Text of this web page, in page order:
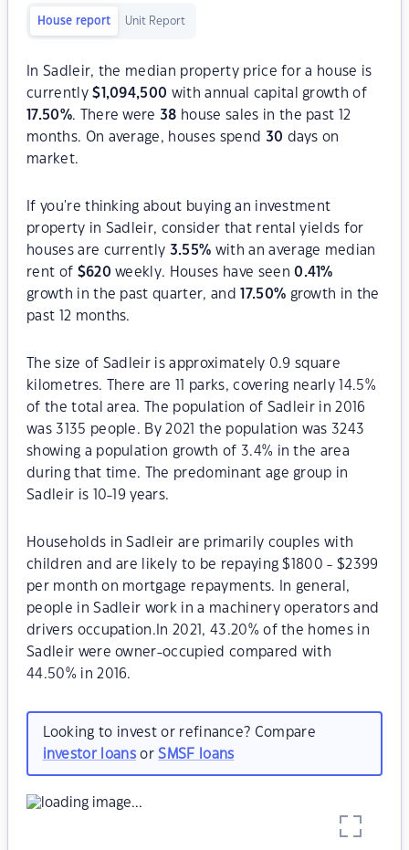
House report Unit Report
In Sadleir, the median property price for a house is
currently$ 1,094,500 with annual capital growth of
17.50%. There were38 house sales in the past 12
months. On average, houses spend 30 days on
market.
If you're thinking about buying an investment
property in Sadleir, consider that rental yields for
houses are currently 3.55% with an average median
rent of $620 weekly. Houses have seen0.41%
growth in the past quarter, and
17.50% growth in the
past 12 months.
The size of Sadleir is approximately 0.9 square
kilometres. There are 11 parks, covering nearly 14.5%
of the total area. The population of Sadleir in 2016
was 3135 people. By 2021 the population was 3243
showing a population growth of 3.4% in the area
during that time. The predominant age group in
Sadleir is 10-19 years.
Households in Sadleir are primarily couples with
children and are likely to be repaying $1800 - $2399
per month on mortgage repayments. In general,
people in Sadleir work in a machinery operators and
drivers occupation.In 2021, 43.20% of the homes in
Sadleir were owner-occupied compared with
44.50% in 2016.
Looking to invest or refinance? Compare
investor loansorSMSF loans